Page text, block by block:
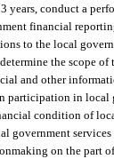
years, conduct a
financial
to the local
the scope
and other
participation in local
condition of
government
on the part